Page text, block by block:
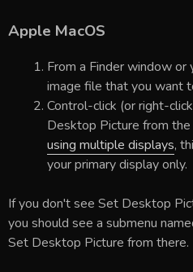
Apple MacOS
From a Finder window
image file that you want
Control-click (or right-
Desktop Picture from
using multiple displays,
your primary display only.
If you don't see Set Desktop
you should see a submenu
Set Desktop Picture from there.